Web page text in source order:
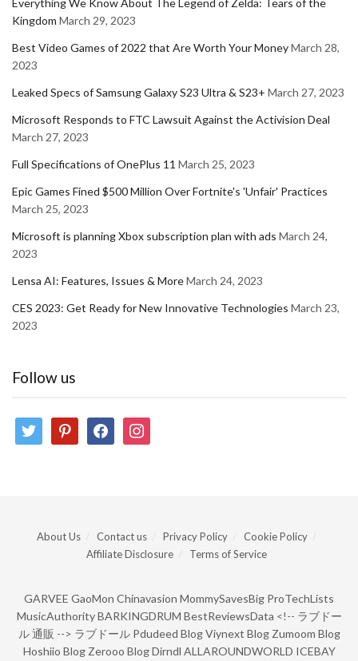
Everything We Know About The Legend of Zelda: Tears of the
Kingdom March 29, 2023
Best Video Games of 2022 that Are Worth Your MoneyMarch 28,
2023
Leaked Specs of Samsung Galaxy S23 Ultra & S23+ March 27, 2023
Microsoft Responds to FTC Lawsuit Against the Activision Deal
March 27, 2023
Full Specifications of OnePlus 11 March 25, 2023
Epic Games Fined $500 Million Over Fortnite's 'Unfair' Practices
March 25, 2023
Microsoft is planning Xbox subscription plan with ads March 24,
2023
Lensa AI: Features, Issues & MoreMarch 24, 2023
CES 2023: Get Ready for New Innovative Technologies March 23,
2023
Follow us
twitter pinterestfacebookinstagram
About Us Contact us Privacy Policy
Cookie Policy
Affiliate Disclosure
Terms of Service
GARVEE GaoMon Chinavasion MommySavesBig ProTechLists
MusicAuthority BARKINGDRUM BestReviewsData <!-- ラブドー
ル 通販 --> ラブドール Pdudeed Blog Viynext Blog Zumoom Blog
Hoshiio Blog Zerooo Blog Dirndl ALLAROUNDWORLD ICEBAY